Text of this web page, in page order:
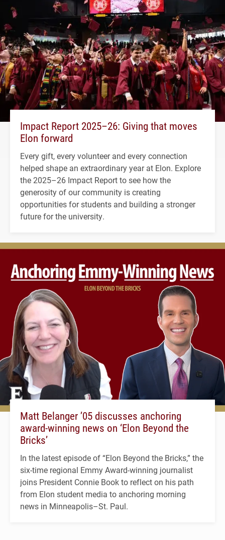
Impact Report 2025–26: Giving that moves
Elon forward
Every gift, every volunteer and every connection
helped shape an extraordinary year at Elon. Explore
the 2025–26 Impact Report to see how the
generosity of our community is creating
opportunities for students and building a stronger
future for the university.
Matt Belanger ’05 discusses anchoring
award-winning news on ‘Elon Beyond the
Bricks’
In the latest episode of “Elon Beyond the Bricks,” the
six-time regional Emmy Award-winning journalist
joins President Connie Book to reflect on his path
from Elon student media to anchoring morning
news in Minneapolis–St. Paul.